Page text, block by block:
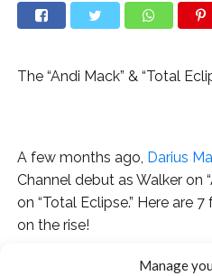
Manage
The “Andi Mack” & “Total
A few months ago, Darius
Channel debut as Walker on
on “Total Eclipse.” Here are
on the rise!
1. He’s originally from